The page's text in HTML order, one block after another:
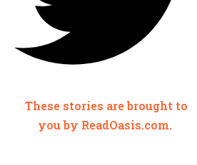
These stories are brought to
you by ReadOasis.com.